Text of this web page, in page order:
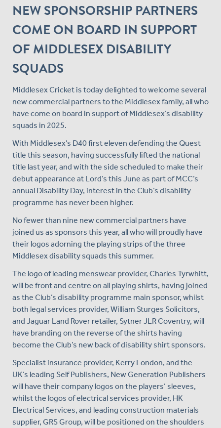
NEW SPONSORSHIP PARTNERS
COME ON BOARD IN SUPPORT
OF MIDDLESEX DISABILITY
SQUADS
Middlesex Cricket is today delighted to welcome several
new commercial partners to the Middlesex family, all who
have come on board in support of Middlesex’s disability
squads in 2025.
With Middlesex’s D40 first eleven defending the Quest
title this season, having successfully lifted the national
title last year, and with the side scheduled to make their
debut appearance at Lord’s this June as part of MCC’s
annual Disability Day, interest in the Club’s disability
programme has never been higher.
No fewer than nine new commercial partners have
joined us as sponsors this year, all who will proudly have
their logos adorning the playing strips of the three
Middlesex disability squads this summer.
The logo of leading menswear provider, Charles Tyrwhitt,
will be front and centre on all playing shirts, having joined
as the Club’s disability programme main sponsor, whilst
both legal services provider, William Sturges Solicitors,
and Jaguar Land Rover retailer, Sytner JLR Coventry, will
have branding on the reverse of the shirts having
become the Club’s new back of disability shirt sponsors.
Specialist insurance provider, Kerry London, and the
UK’s leading Self Publishers, New Generation Publishers
will have their company logos on the players’ sleeves,
whilst the logos of electrical services provider, HK
Electrical Services, and leading construction materials
supplier, GRS Group, will be positioned on the shoulders